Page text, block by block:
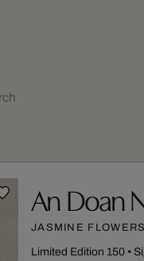
An Doan
JASMINE
Limited Edition 150•